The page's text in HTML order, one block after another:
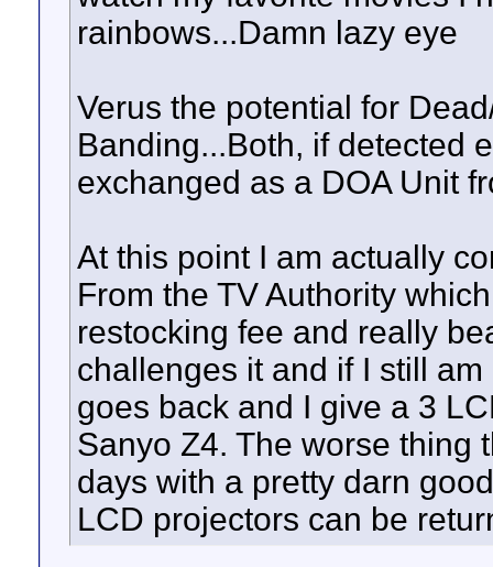
rainbows...Damn lazy eye
Verus the potential for
Banding...Both, if detected
exchanged as a DOA Unit
At this point I am actually
From the TV Authority
restocking fee and really
challenges it and if I still
goes back and I give a 3
Sanyo Z4. The worse thing
days with a pretty darn
LCD projectors can be